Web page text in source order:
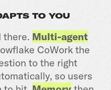
TO YOU
there. Multi-agent
CoWork the
to the right
so users